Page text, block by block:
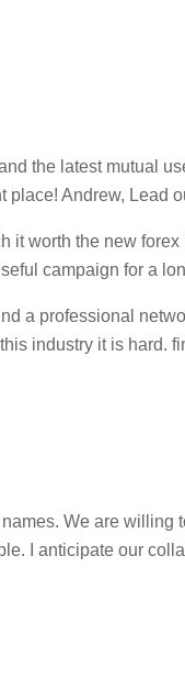
the latest mutual
Andrew, Lead
worth the new
campaign for a
a professional
industry it is
We are
I anticipate our